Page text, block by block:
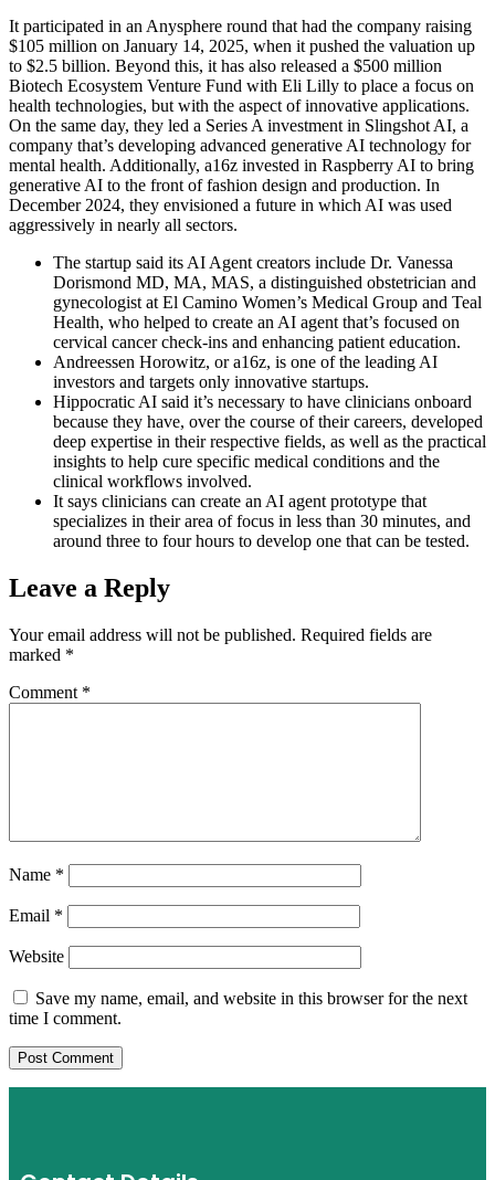
It participated in an Anysphere round that had the company raising
$105 million on January 14, 2025, when it pushed the valuation up
to $2.5 billion. Beyond this, it has also released a $500 million
Biotech Ecosystem Venture Fund with Eli Lilly to place a focus on
health technologies, but with the aspect of innovative applications.
On the same day, they led a Series A investment in Slingshot AI, a
company that’s developing advanced generative AI technology for
mental health. Additionally, a16z invested in Raspberry AI to bring
generative AI to the front of fashion design and production. In
December 2024, they envisioned a future in which AI was used
aggressively in nearly all sectors.
The startup said its AI Agent creators include Dr. Vanessa
Dorismond MD, MA, MAS, a distinguished obstetrician and
gynecologist at El Camino Women’s Medical Group and Teal
Health, who helped to create an AI agent that’s focused on
cervical cancer check-ins and enhancing patient education.
Andreessen Horowitz, or a16z, is one of the leading AI
investors and targets only innovative startups.
Hippocratic AI said it’s necessary to have clinicians onboard
because they have, over the course of their careers, developed
deep expertise in their respective fields, as well as the practical
insights to help cure specific medical conditions and the
clinical workflows involved.
It says clinicians can create an AI agent prototype that
specializes in their area of focus in less than 30 minutes, and
around three to four hours to develop one that can be tested.
Leave a Reply
Your email address will not be published. Required fields are
marked *
Comment *
Name *
Email *
Website
Save my name, email, and website in this browser for the next
time I comment.